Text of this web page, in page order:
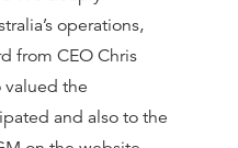
operations,
from CEO Chris
valued the
and also to the